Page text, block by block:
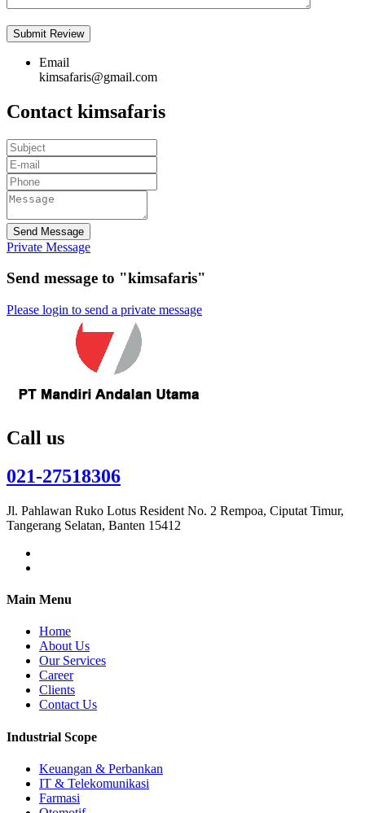
Email
kimsafaris@gmail.com
Contact kimsafaris
Send Message
Private Message
Send message to "kimsafaris"
Please login to send a private message
Call us
021-27518306
Jl. Pahlawan Ruko Lotus Resident No. 2 Rempoa, Ciputat Timur,
Tangerang Selatan, Banten 15412
Main Menu
Home
About Us
Our Services
Career
Clients
Contact Us
Industrial Scope
Keuangan & Perbankan
IT & Telekomunikasi
Farmasi